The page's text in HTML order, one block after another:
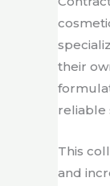
their
reliable
This
and